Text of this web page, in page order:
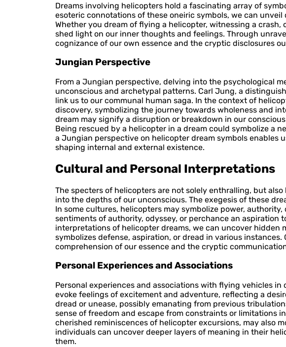
Dreams involving helicopters hold a fascinating array of
esoteric connotations of these oneiric symbols, we can
Whether you dream of flying a helicopter, witnessing a
shed light on our inner thoughts and feelings. Through
cognizance of our own essence and the cryptic disclosures
Jungian Perspective
From a Jungian perspective, delving into the psychological
unconscious and archetypal patterns. Carl Jung, a
link us to our communal human saga. In the context of
discovery, symbolizing the journey towards wholeness and
dream may signify a disruption or breakdown in our
Being rescued by a helicopter in a dream could symbolize a
a Jungian perspective on helicopter dream symbols enables
shaping internal and external existence.
Cultural and Personal Interpretations
The specters of helicopters are not solely enthralling, but
into the depths of our unconscious. The exegesis of these
In some cultures, helicopters may symbolize power,
sentiments of authority, odyssey, or perchance an aspiration
interpretations of helicopter dreams, we can uncover hidden
symbolizes defense, aspiration, or dread in various
comprehension of our essence and the cryptic
Personal Experiences and Associations
Personal experiences and associations with flying vehicles
evoke feelings of excitement and adventure, reflecting a
dread or unease, possibly emanating from previous
sense of freedom and escape from constraints or limitations
cherished reminiscences of helicopter excursions, may also
individuals can uncover deeper layers of meaning in their
them.